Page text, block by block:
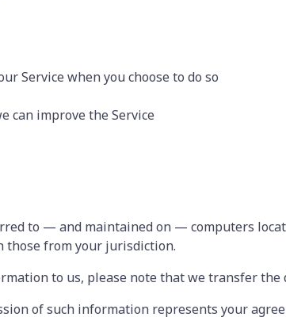
Service when you choose to do so
can improve the Service
to — and maintained on — computers
those from your jurisdiction.
to us, please note that we transfer
of such information represents your